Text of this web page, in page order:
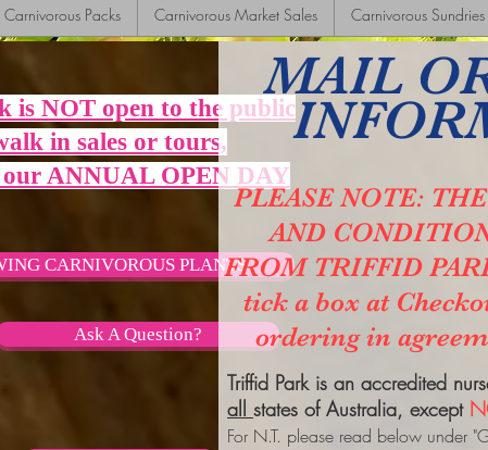
Carnivorous Packs Carnivorous Market Sales Carnivorous Sundries
is NOT open to the public
in sales or tours,
ANNUAL OPEN DAY
CARNIVOROUS PLANTS
Ask A Question?
MAIL
PLEASE NOTE:
AND
FROM TRIFFID
tick a box at
ordering in
Triffid Park is an accredited
all states of Australia, except
For N.T. please read below under